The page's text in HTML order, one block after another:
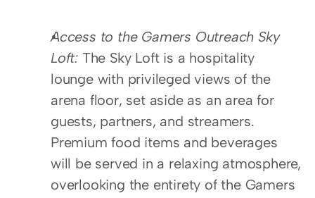
Access to the Gamers Outreach Sky
Loft: The Sky Loft is a hospitality
lounge with privileged views of the
arena floor, set aside as an area for
guests, partners, and streamers.
Premium food items and beverages
will be served in a relaxing atmosphere,
overlooking the entirety of the Gamers